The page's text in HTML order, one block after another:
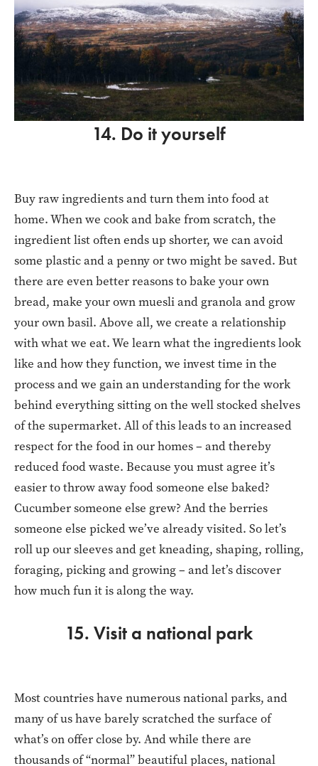
14. Do it yourself
Buy raw ingredients and turn them into food at
home. When we cook and bake from scratch, the
ingredient list often ends up shorter, we can avoid
some plastic and a penny or two might be saved. But
there are even better reasons to bake your own
bread, make your own muesli and granola and grow
your own basil. Above all, we create a relationship
with what we eat. We learn what the ingredients look
like and how they function, we invest time in the
process and we gain an understanding for the work
behind everything sitting on the well stocked shelves
of the supermarket. All of this leads to an increased
respect for the food in our homes – and thereby
reduced food waste. Because you must agree it’s
easier to throw away food someone else baked?
Cucumber someone else grew? And the berries
someone else picked we’ve already visited. So let’s
roll up our sleeves and get kneading, shaping, rolling,
foraging, picking and growing – and let’s discover
how much fun it is along the way.
15. Visit a national park
Most countries have numerous national parks, and
many of us have barely scratched the surface of
what’s on offer close by. And while there are
thousands of “normal” beautiful places, national